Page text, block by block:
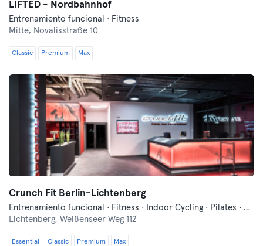
LIFTED - Nordbahnhof
Entrenamiento funcional · Fitness
Mitte, Novalisstraße 10
Classic Premium Max
Crunch Fit Berlin-Lichtenberg
Entrenamiento funcional · Fitness · Indoor Cycling · Pilates · Sauna · Yoga
Lichtenberg, Weißenseer Weg 112
Essential Classic Premium Max